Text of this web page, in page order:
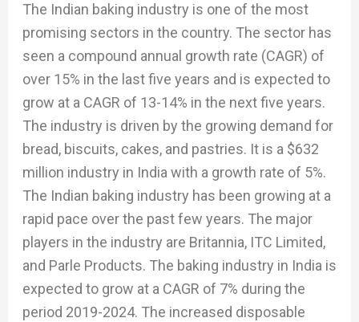
The Indian baking industry is one of the most
promising sectors in the country. The sector has
seen a compound annual growth rate (CAGR) of
over 15% in the last five years and is expected to
grow at a CAGR of 13-14% in the next five years.
The industry is driven by the growing demand for
bread, biscuits, cakes, and pastries. It is a $632
million industry in India with a growth rate of 5%.
The Indian baking industry has been growing at a
rapid pace over the past few years. The major
players in the industry are Britannia, ITC Limited,
and Parle Products. The baking industry in India is
expected to grow at a CAGR of 7% during the
period 2019-2024. The increased disposable